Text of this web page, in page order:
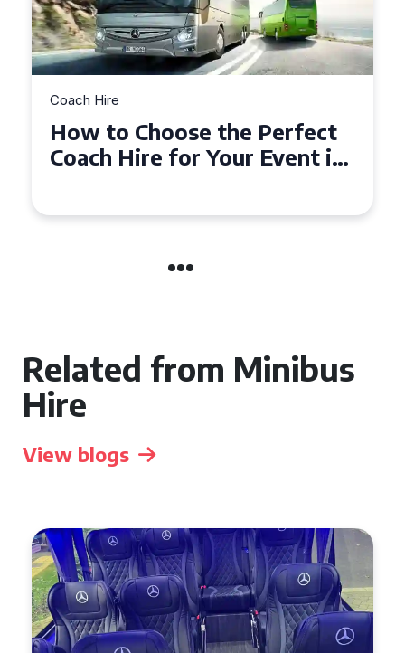
Coach Hire
How to Choose the Perfect
Coach Hire for Your Event in
Related from Minibus
Hire
View blogs